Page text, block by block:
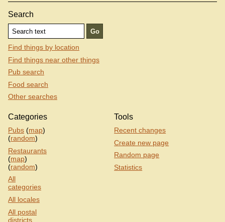
Search
Find things by location
Find things near other things
Pub search
Food search
Other searches
Categories
Pubs (map)
(random)
Restaurants
(map)
(random)
All
categories
All locales
All postal
districts
Tools
Recent changes
Create new page
Random page
Statistics